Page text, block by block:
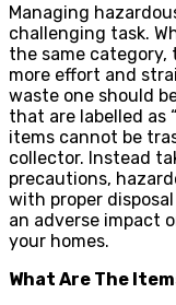
Managing
challenging task.
the same
more effort and
waste one should
that are labelled as
items cannot be
collector. Instead
precautions,
with proper
an adverse impact
your homes.
What Are The